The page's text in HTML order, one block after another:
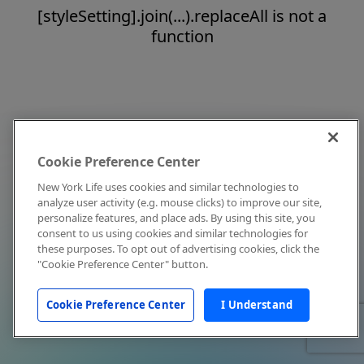
[styleSetting].join(...).replaceAll is not a
function
Cookie Preference Center
New York Life uses cookies and similar technologies to
analyze user activity (e.g. mouse clicks) to improve our site,
personalize features, and place ads. By using this site, you
consent to us using cookies and similar technologies for
these purposes. To opt out of advertising cookies, click the
"Cookie Preference Center" button.
Cookie Preference Center I Understand